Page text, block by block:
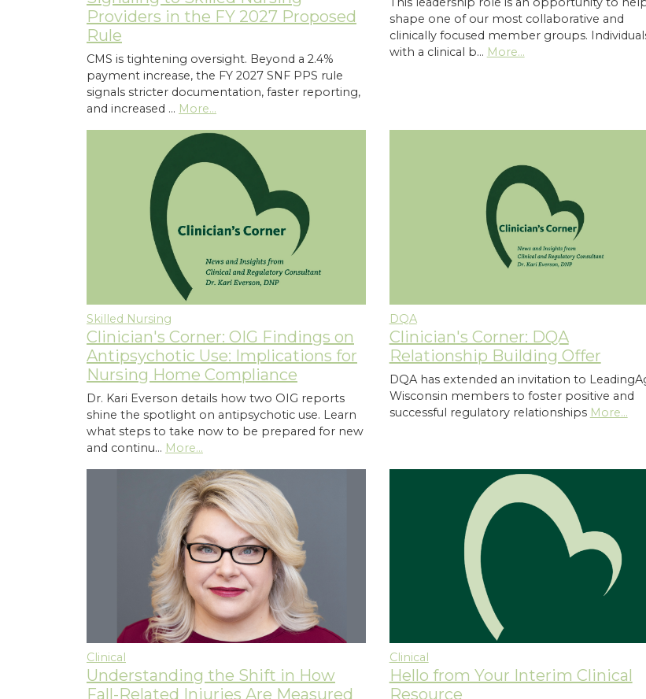
Providers in the FY 2027 Proposed
Rule
CMS is tightening oversight. Beyond a 2.4%
payment increase, the FY 2027 SNF PPS rule
signals stricter documentation, faster reporting,
and increased … More...
shape one of our most collaborative and
clinically focused member groups.
with a clinical b… More...
Skilled Nursing
Clinician's Corner: OIG Findings on
Antipsychotic Use: Implications for
Nursing Home Compliance
Dr. Kari Everson details how two OIG reports
shine the spotlight on antipsychotic use. Learn
what steps to take now to be prepared for new
and continu… More...
DQA
Clinician's Corner: DQA
Relationship Building Offer
DQA has extended an invitation to
Wisconsin members to foster positive and
successful regulatory relationships More...
Clinical
Understanding the Shift in How
Fall-Related Injuries Are Measured
Clinical
Hello from Your Interim Clinical
Resource